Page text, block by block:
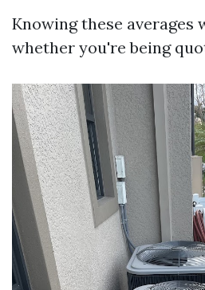
Knowing these averages
whether you're being